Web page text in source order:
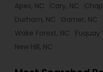
Apex, NC Cary, NC
Durham, NC
Garner, NC
Wake Forest, NC
Fuquay
New Hill, NC